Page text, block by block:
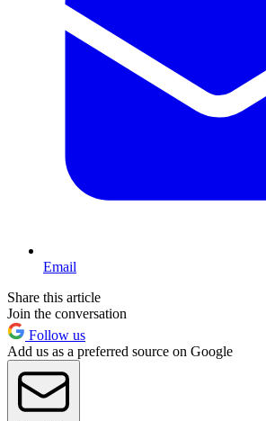
Email
Share this article
Join the conversation
Follow us
Add us as a preferred source on Google